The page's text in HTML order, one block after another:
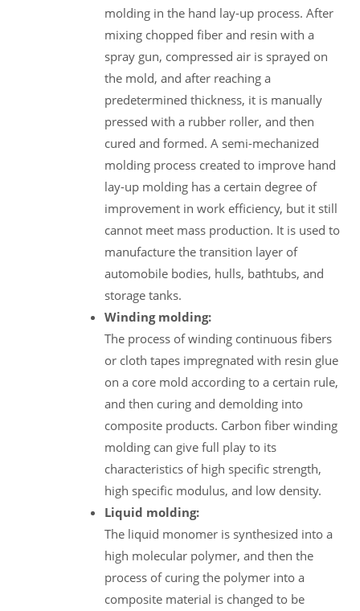
molding in the hand lay-up process. After
mixing chopped fiber and resin with a
spray gun, compressed air is sprayed on
the mold, and after reaching a
predetermined thickness, it is manually
pressed with a rubber roller, and then
cured and formed. A semi-mechanized
molding process created to improve hand
lay-up molding has a certain degree of
improvement in work efficiency, but it still
cannot meet mass production. It is used to
manufacture the transition layer of
automobile bodies, hulls, bathtubs, and
storage tanks.
Winding molding:
The process of winding continuous fibers
or cloth tapes impregnated with resin glue
on a core mold according to a certain rule,
and then curing and demolding into
composite products. Carbon fiber winding
molding can give full play to its
characteristics of high specific strength,
high specific modulus, and low density.
Liquid molding:
The liquid monomer is synthesized into a
high molecular polymer, and then the
process of curing the polymer into a
composite material is changed to be